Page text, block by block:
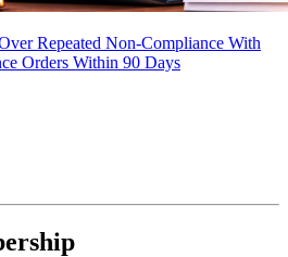
Repeated Non-Compliance With
Orders Within 90 Days